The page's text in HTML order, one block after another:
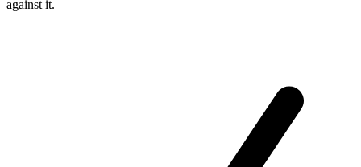
against it.